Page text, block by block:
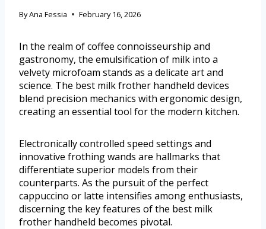
ByAna Fessia February 16, 2026
In the realm of coffee connoisseurship and
gastronomy, the emulsification of milk into a
velvety microfoam stands as a delicate art and
science. The best milk frother handheld devices
blend precision mechanics with ergonomic design,
creating an essential tool for the modern kitchen.
Electronically controlled speed settings and
innovative frothing wands are hallmarks that
differentiate superior models from their
counterparts. As the pursuit of the perfect
cappuccino or latte intensifies among enthusiasts,
discerning the key features of the best milk
frother handheld becomes pivotal.